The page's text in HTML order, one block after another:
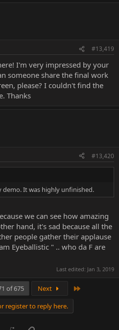
#13,419
I'm very impressed by your
someone share the final work
please? I couldn't find the
Thanks
#13,420
demo. It was highly unfinished.
we can see how amazing
hand, it's sad because all the
people gather their applause
Eyeballistic " .. who da F are
Last edited: Jan 3, 2019
of 675 Next
register to reply here.